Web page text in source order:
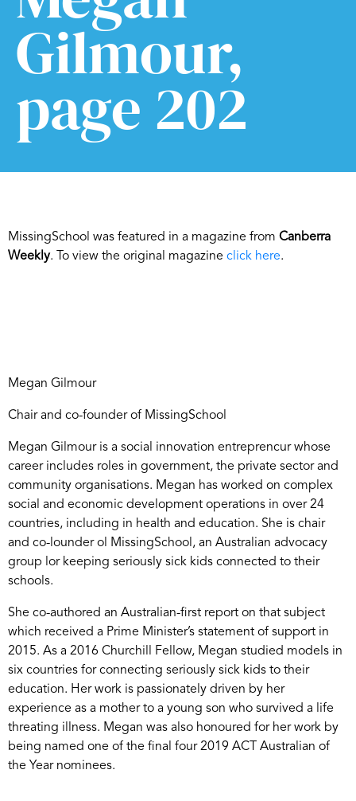
Gilmour,
page 202
MissingSchool was featured in a magazine from Canberra
Weekly. To view the original magazine click here.
Megan Gilmour
Chair and co-founder of MissingSchool
Megan Gilmour is a social innovation entreprencur whose
career includes roles in government, the private sector and
community organisations. Megan has worked on complex
social and economic development operations in over 24
countries, including in health and education. She is chair
and co-lounder ol MissingSchool, an Australian advocacy
group lor keeping seriously sick kids connected to their
schools.
She co-authored an Australian-first report on that subject
which received a Prime Minister’s statement of support in
2015. As a 2016 Churchill Fellow, Megan studied models in
six countries for connecting seriously sick kids to their
education. Her work is passionately driven by her
experience as a mother to a young son who survived a life
threating illness. Megan was also honoured for her work by
being named one of the final four 2019 ACT Australian of
the Year nominees.